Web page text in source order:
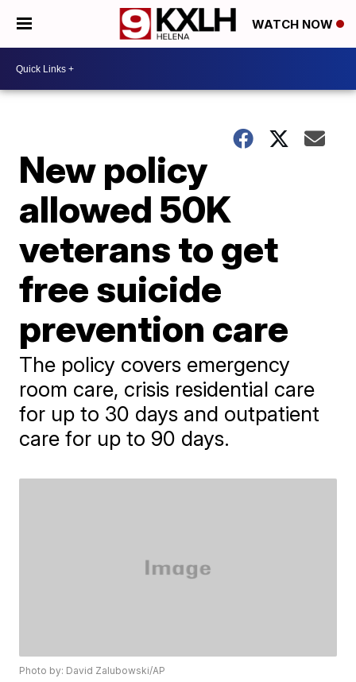
WATCH NOW
New policy
allowed 50K
veterans to get
free suicide
prevention care
The policy covers emergency
room care, crisis residential care
for up to 30 days and outpatient
care for up to 90 days.
Photo by: David Zalubowski/AP